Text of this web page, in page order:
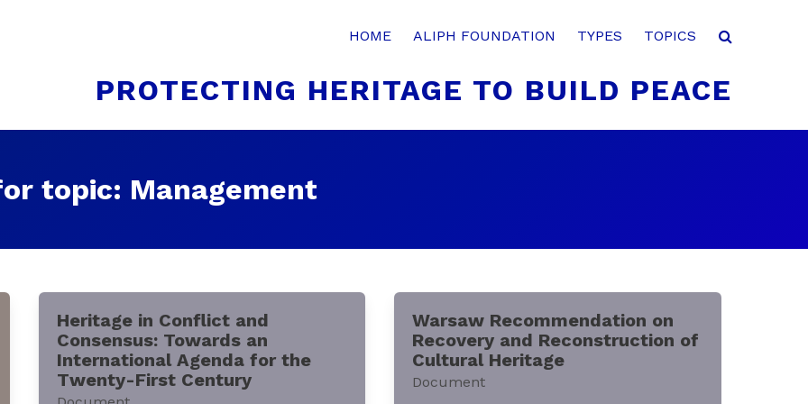
HOME ALIPH FOUNDATION TYPES TOPICS
PROTECTING HERITAGE TO BUILD PEACE
topic: Management
Heritage in Conflict and
Consensus: Towards an
International Agenda for the
Twenty-First Century
Warsaw Recommendation on
Recovery and Reconstruction of
Cultural Heritage
Document